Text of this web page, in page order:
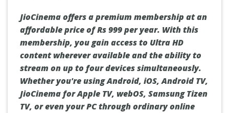
JioCinema offers a premium membership at an
affordable price of Rs 999 per year. With this
membership, you gain access to Ultra HD
content wherever available and the ability to
stream on up to four devices simultaneously.
Whether you're using Android, iOS, Android TV,
JioCinema for Apple TV, webOS, Samsung Tizen
TV, or even your PC through ordinary online